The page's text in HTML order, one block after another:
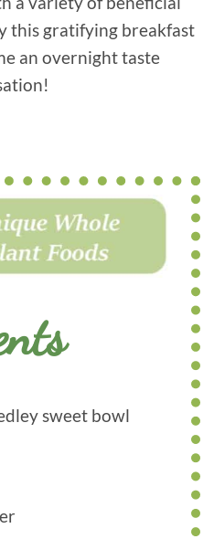
this gratifying breakfast
an overnight taste
sweet bowl